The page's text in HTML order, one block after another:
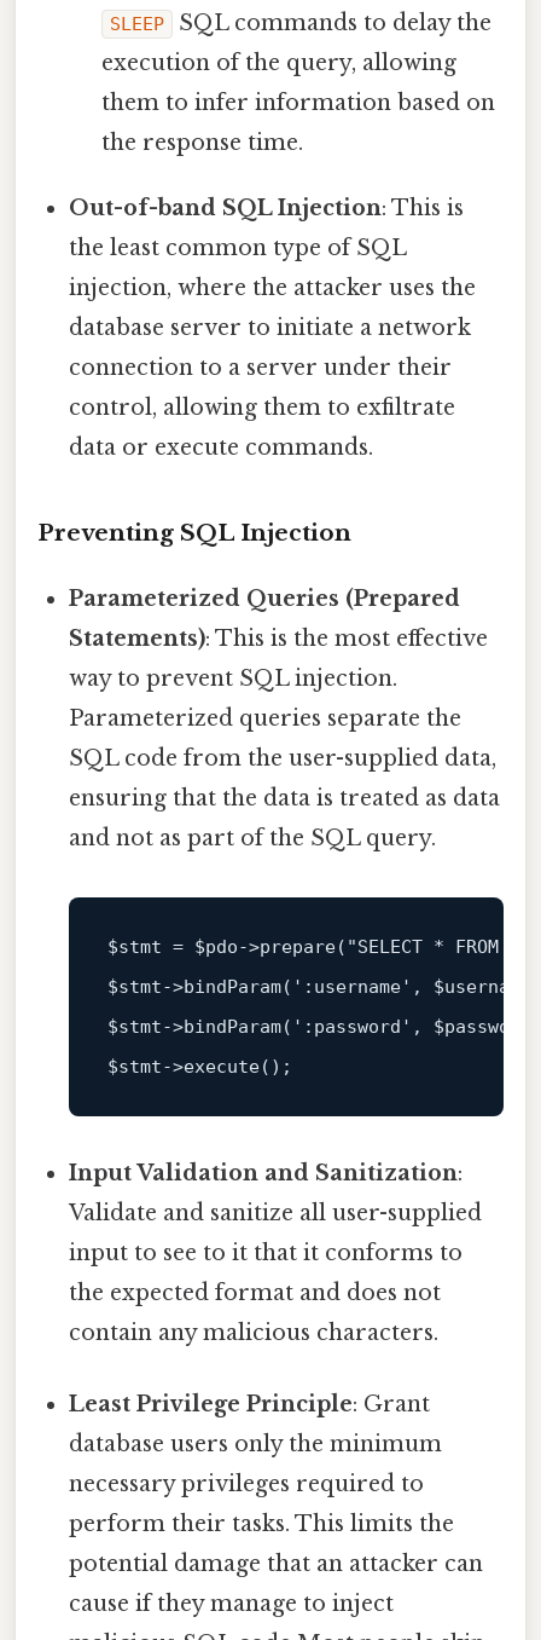
SLEEP
SQL commands to delay the
execution of the query, allowing
them to infer information based on
the response time.
Out-of-band SQL Injection: This is
the least common type of SQL
injection, where the attacker uses the
database server to initiate a network
connection to a server under their
control, allowing them to exfiltrate
data or execute commands.
Preventing SQL Injection
Parameterized Queries (Prepared
Statements): This is the most effective
way to prevent SQL injection.
Parameterized queries separate the
SQL code from the user-supplied data,
ensuring that the data is treated as data
and not as part of the SQL query.
$stmt = $pdo->prepare( "SELECT * FROM
$stmt->bindParam( ':username' , $username
$stmt->bindParam( ':password' , $password
$stmt
Input Validation and Sanitization:
Validate and sanitize all user-supplied
input to see to it that it conforms to
the expected format and does not
contain any malicious characters.
Least Privilege Principle: Grant
database users only the minimum
necessary privileges required to
perform their tasks. This limits the
potential damage that an attacker can
cause if they manage to inject